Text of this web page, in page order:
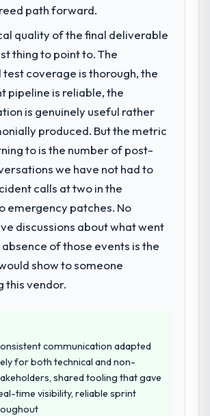
for keeping the business
visible throughout technical
making. I have worked with
thread as complexity increases.
maintained a clear connection
every architectural choice and the
we had agreed to achieve. That
made the trade-off
recommend this company to
would you work with them
With a specific note that the
will get the most from the
We invested appropriately at
end and the returns are evident in
delivered.
problem was that our Mobile
limiting our ability to grow.
request, every new client
every internal initiative was
by a platform that had been
beyond its original design. We
a rebuild, not a patch.
did the company provide
Mobile App Development, with
They were responsible
build from requirements through
including integration with four
systems in our technology
The breadth they covered
requiring additional vendors was
you choose this company over
you considered?
peer in the Environmental
sector had used them for a
Mobile App Development
path forward.
quality of the final deliverable
thing to point to. The
coverage is thorough, the
pipeline is reliable, the
is genuinely useful rather
produced. But the metric
to is the number of post-
we have not had to
calls at two in the
emergency patches. No
discussions about what went
of those events is the
show to someone
this vendor.
communication adapted
for both technical and non-
shared tooling that gave
time visibility, reliable sprint